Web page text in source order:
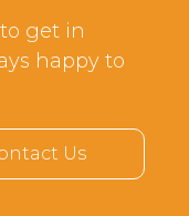
get in
happy to
Us